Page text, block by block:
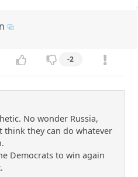
-2
No wonder Russia,
think they can do whatever
Democrats to win again